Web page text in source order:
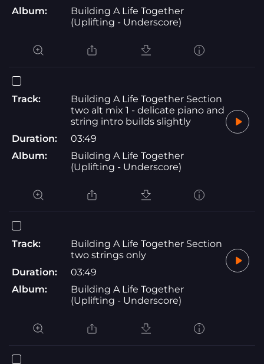
Album:
Building A Life Together
(Uplifting - Underscore)
Track:
Building A Life Together Section
two alt mix 1 - delicate piano and
string intro builds slightly
Duration:
03:49
Album:
Building A Life Together
(Uplifting - Underscore)
Track:
Building A Life Together Section
two strings only
Duration:
03:49
Album:
Building A Life Together
(Uplifting - Underscore)